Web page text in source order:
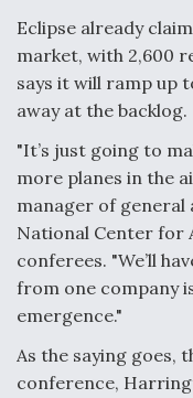
DIU And Air Force
On
FAA Moves to Lift
Flight
Eclipse already
market, with 2,600
says it will ramp up
away at the backlog.
"It’s just going to
more planes in the
manager of
National Center for
conferees. "We’ll
from one company
emergence."
As the saying goes,
conference,